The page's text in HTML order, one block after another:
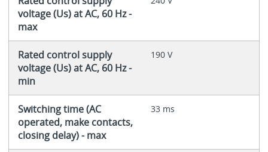
voltage (Us) at AC, 60 Hz -
max
Rated control supply
voltage (Us) at AC, 60 Hz -
min
190 V
Switching time (AC
operated, make contacts,
closing delay) - max
33 ms